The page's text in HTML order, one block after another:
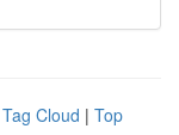
Tag Cloud | Top